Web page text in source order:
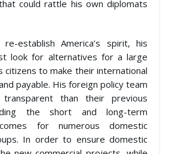
could rattle his own diplomats
establish America’s spirit, his
look for alternatives for a large
citizens to make their international
payable. His foreign policy team
than their previous
the short and long-term
for numerous domestic
In order to ensure domestic